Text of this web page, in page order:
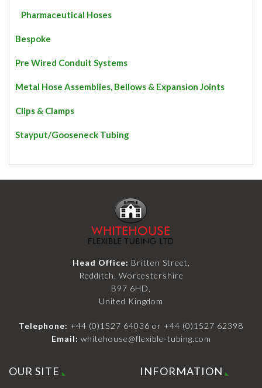
Pharmaceutical Hoses
Bespoke
Pre Wired Conduit Systems
Metal Hose Assemblies, Bellows & Expansion Joints
Clips & Clamps
Stayput/Gooseneck Tubing
Head Office: Britten Street,
Redditch, Worcestershire
B97 6HD,
United Kingdom
Telephone: +44 (0)1527 64036 or +44 (0)1527 62398
Email: whitehouse@flexible-tubing.com
OUR SITE INFORMATION